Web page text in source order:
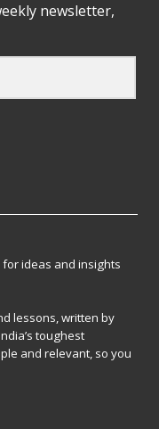
newsletter,
for ideas and insights
lessons, written by
toughest
and relevant, so you